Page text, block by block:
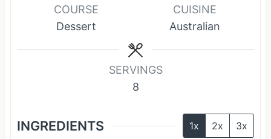
s
e
COURSE
Dessert
CUISINE
Australian
SERVINGS
8
INGREDIENTS 1x 2x 3x